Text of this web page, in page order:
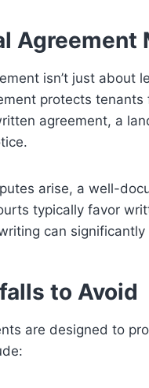
Agreement
isn’t just about
protects
agreement, a
arise, a well-
typically favor
can
to Avoid
are designed to